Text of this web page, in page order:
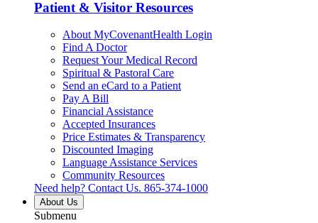
Patient & Visitor Resources
About MyCovenantHealth Login
Find A Doctor
Request Your Medical Record
Spiritual & Pastoral Care
Send an eCard to a Patient
Pay A Bill
Financial Assistance
Accepted Insurances
Price Estimates & Transparency
Discounted Imaging
Language Assistance Services
Community Resources
Need help? Contact Us. 865-374-1000
About Us
Submenu